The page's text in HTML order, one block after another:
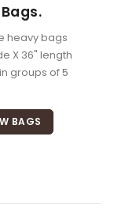
heavy bags
X 36" length
groups of 5
BAGS